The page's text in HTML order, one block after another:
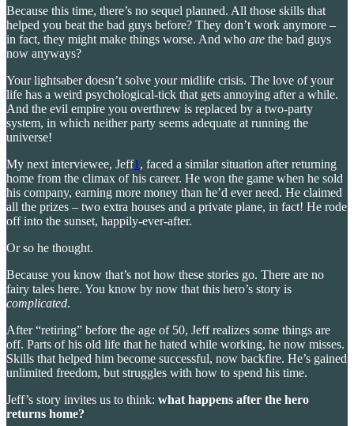
Because this time, there’s no sequel planned. All those skills that
helped you beat the bad guys before? They don’t work anymore –
in fact, they might make things worse. And who are the bad guys
now anyways?
Your lightsaber doesn’t solve your midlife crisis. The love of your
life has a weird psychological-tick that gets annoying after a while.
And the evil empire you overthrew is replaced by a two-party
system, in which neither party seems adequate at running the
universe!
My next interviewee, Jeff1 , faced a similar situation after returning
home from the climax of his career. He won the game when he sold
his company, earning more money than he’d ever need. He claimed
all the prizes – two extra houses and a private plane, in fact! He rode
off into the sunset, happily-ever-after.
Or so he thought.
Because you know that’s not how these stories go. There are no
fairy tales here. You know by now that this hero’s story is
complicated.
After “retiring” before the age of 50, Jeff realizes some things are
off. Parts of his old life that he hated while working, he now misses.
Skills that helped him become successful, now backfire. He’s gained
unlimited freedom, but struggles with how to spend his time.
Jeff’s story invites us to think: what happens after the hero
returns home?